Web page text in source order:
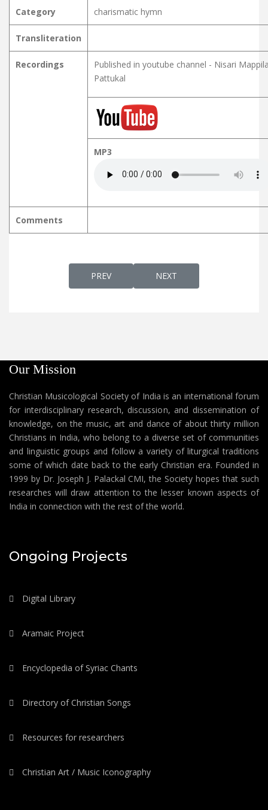
Category charismatic hymn
Transliteration
Recordings
Published in youtube channel - Nisari
Pattukal
MP3
Comments
PREVIOUS ARTICLE: KANIVIN NADHA
PREV NEXT ARTICLE:
NEXT
Our Mission
Christian Musicological Society of India is an international forum
for interdisciplinary research, discussion, and dissemination of
knowledge, on the music, art and dance of about thirty million
Christians in India, who belong to a diverse set of communities
and linguistic groups and follow a variety of liturgical traditions
some of which date back to the early Christian era. Founded in
1999 by Dr. Joseph J. Palackal CMI, the Society hopes that such
researches will draw attention to the lesser known aspects of
India in connection with the rest of the world.
Ongoing Projects
Digital Library
Aramaic Project
Encyclopedia of Syriac Chants
Directory of Christian Songs
Resources for researchers
Christian Art / Music Iconography